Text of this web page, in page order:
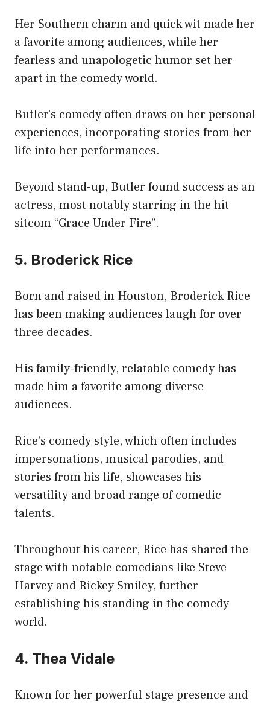
Her Southern charm and quick wit made her
a favorite among audiences, while her
fearless and unapologetic humor set her
apart in the comedy world.
Butler’s comedy often draws on her personal
experiences, incorporating stories from her
life into her performances.
Beyond stand-up, Butler found success as an
actress, most notably starring in the hit
sitcom “Grace Under Fire”.
5. Broderick Rice
Born and raised in Houston, Broderick Rice
has been making audiences laugh for over
three decades.
His family-friendly, relatable comedy has
made him a favorite among diverse
audiences.
Rice’s comedy style, which often includes
impersonations, musical parodies, and
stories from his life, showcases his
versatility and broad range of comedic
talents.
Throughout his career, Rice has shared the
stage with notable comedians like Steve
Harvey and Rickey Smiley, further
establishing his standing in the comedy
world.
4. Thea Vidale
Known for her powerful stage presence and